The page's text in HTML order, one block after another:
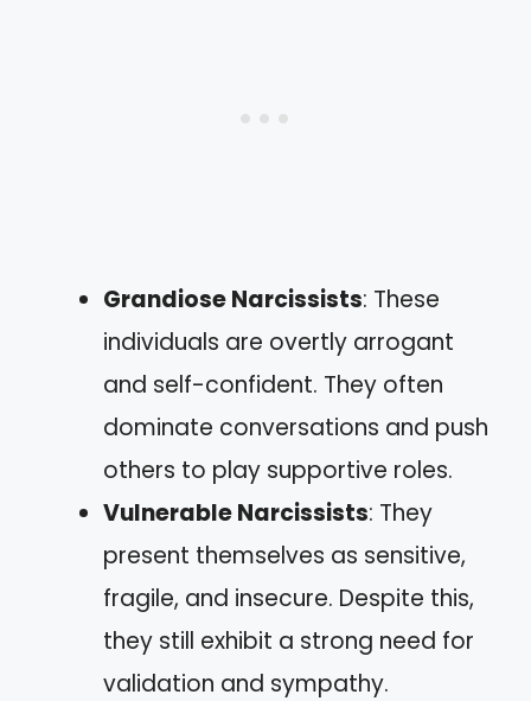
Grandiose Narcissists: These
individuals are overtly arrogant
and self-confident. They often
dominate conversations and push
others to play supportive roles.
Vulnerable Narcissists: They
present themselves as sensitive,
fragile, and insecure. Despite this,
they still exhibit a strong need for
validation and sympathy.